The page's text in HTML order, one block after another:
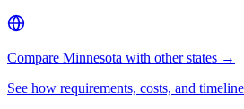
Compare Minnesota with other states →
See how requirements, costs, and